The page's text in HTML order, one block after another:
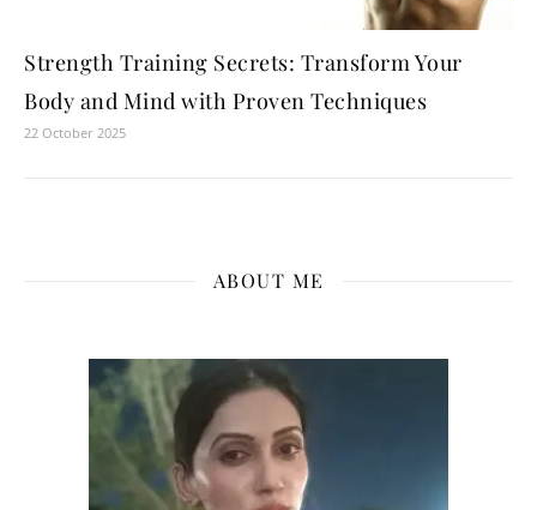
Strength Training Secrets: Transform Your
Body and Mind with Proven Techniques
22 October 2025
ABOUT ME